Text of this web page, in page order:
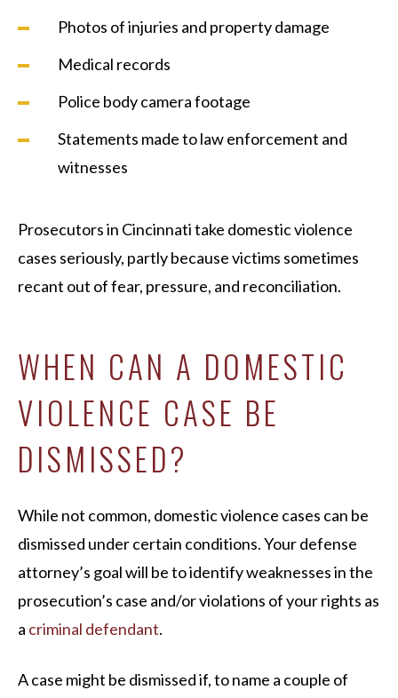
Photos of injuries and property damage
Medical records
Police body camera footage
Statements made to law enforcement and
witnesses
Prosecutors in Cincinnati take domestic violence
cases seriously, partly because victims sometimes
recant out of fear, pressure, and reconciliation.
WHEN CAN A DOMESTIC
VIOLENCE CASE BE
DISMISSED?
While not common, domestic violence cases can be
dismissed under certain conditions. Your defense
attorney’s goal will be to identify weaknesses in the
prosecution’s case and/or violations of your rights as
a criminal defendant.
A case might be dismissed if, to name a couple of